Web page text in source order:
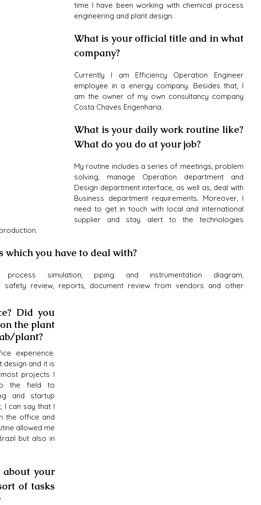
time I have been working with chemical process
engineering and plant design.
What is your official title and in what
company?
Currently I am Efficiency Operation Engineer
employee in a energy company. Besides that, I
am the owner of my own consultancy company
Costa Chaves Engenharia.
What is your daily work routine like?
What do you do at your job?
My routine includes a series of meetings, problem
solving, manage Operation department and
Design department interface, as well as, deal with
Business department requirements. Moreover, I
need to get in touch with local and international
supplier and stay alert to the technologies
which you have to deal with?
process simulation, piping and instrumentation diagram,
safety review, reports, document review from vendors and other
Did you
the plant
plant?
experience.
design and it is
projects I
the field to
and startup
I can say that I
the office and
allowed me
but also in
your
of tasks